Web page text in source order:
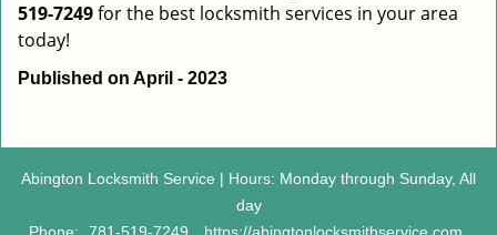
519-7249for the best locksmith services in your area
today!
Published on April - 2023
Abington Locksmith Service | Hours: Monday through Sunday, All
day